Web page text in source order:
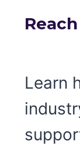
Learn